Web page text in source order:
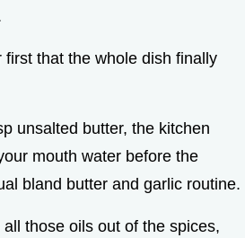
that the whole dish finally
unsalted butter, the kitchen
mouth water before the
bland butter and garlic routine.
those oils out of the spices,